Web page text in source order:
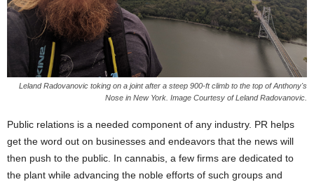
Leland Radovanovic toking on a joint after a steep 900-ft climb to the top of Anthony's
Nose in New York. Image Courtesy of Leland Radovanovic.
Public relations is a needed component of any industry. PR helps
get the word out on businesses and endeavors that the news will
then push to the public. In cannabis, a few firms are dedicated to
the plant while advancing the noble efforts of such groups and